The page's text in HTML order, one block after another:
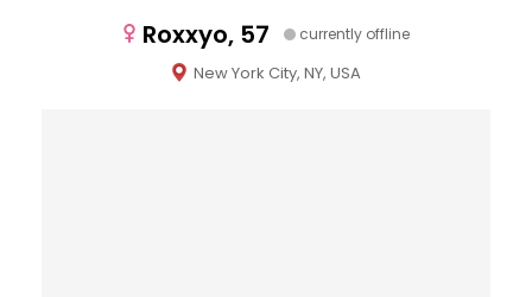
Roxxyo, 57 currently offline
New York City, NY, USA